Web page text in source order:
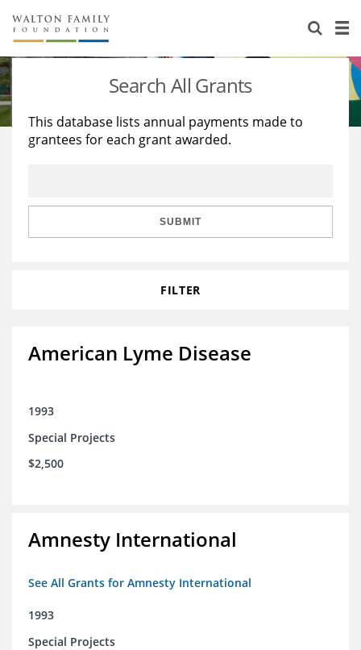
About Us
Staff
Reports & Financials
Stories
Education
Learning
Search All Grants
This database lists annual payments made to
grantees for each grant awarded.
SUBMIT
FILTER
American Lyme Disease
1993
Special Projects
$2,500
Amnesty International
See All Grants for Amnesty International
1993
Special Projects